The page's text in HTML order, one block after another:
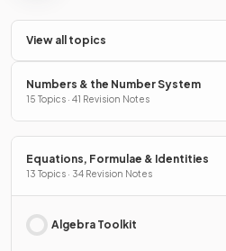
View all topics
Numbers & the Number System
15 Topics · 41 Revision Notes
Equations, Formulae & Identities
13 Topics · 34 Revision Notes
Algebra Toolkit